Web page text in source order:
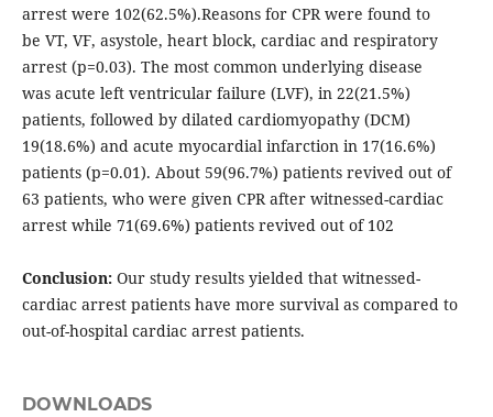
arrest were 102(62.5%).Reasons for CPR were found to
be VT, VF, asystole, heart block, cardiac and respiratory
arrest (p=0.03). The most common underlying disease
was acute left ventricular failure (LVF), in 22(21.5%)
patients, followed by dilated cardiomyopathy (DCM)
19(18.6%) and acute myocardial infarction in 17(16.6%)
patients (p=0.01). About 59(96.7%) patients revived out of
63 patients, who were given CPR after witnessed-cardiac
arrest while 71(69.6%) patients revived out of 102
Conclusion:Our study results yielded that witnessed-
cardiac arrest patients have more survival as compared to
out-of-hospital cardiac arrest patients.
DOWNLOADS